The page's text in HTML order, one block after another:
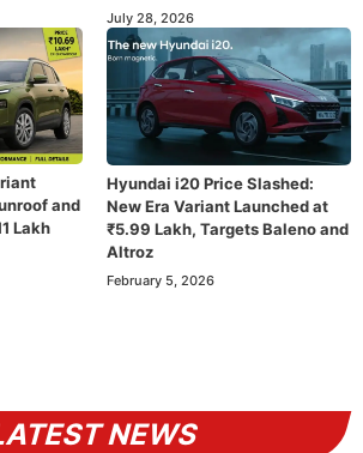
July 28, 2026
and
Lakh
Hyundai i20 Price Slashed:
New Era Variant Launched at
₹5.99 Lakh, Targets Baleno and
Altroz
February 5, 2026
NEWS